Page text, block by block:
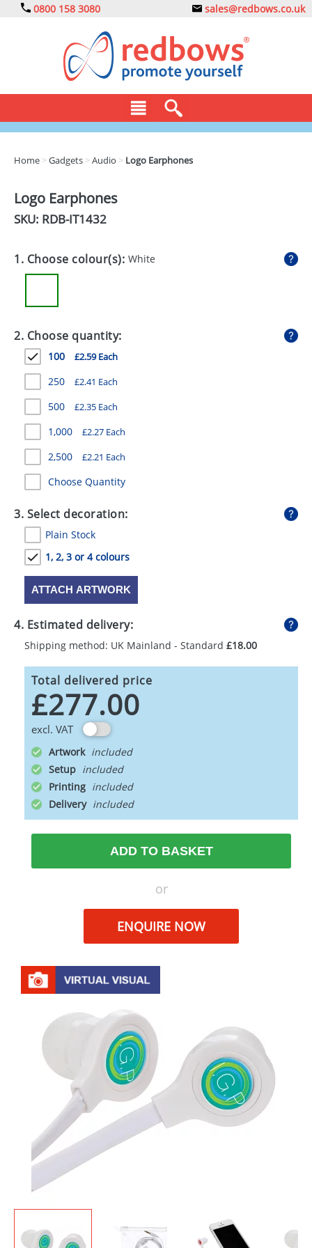
0800 158 3080 sales@redbows.co.uk
DRINKS
EXPRESS
HEALTH
MUGS
PENS
STATIONERY
SWEETS
UMBRELLAS
Home >Gadgets >Audio > Logo Earphones
Logo Earphones
SKU: RDB-IT1432
1. Choose colour(s): White
2. Choose quantity:
100 £2.59 Each
250 £2.41 Each
500 £2.35 Each
1,000 £2.27 Each
2,500 £2.21 Each
Choose Quantity
3. Select decoration:
Plain Stock
1, 2, 3 or 4 colours
ATTACH ARTWORK
4. Estimated delivery:
Shipping method: UK Mainland - Standard £18.00
Total delivered price
£277.00
excl. VAT
Artwork
Setup
Printing
Delivery
ADD TO BASKET
or
ENQUIRE NOW